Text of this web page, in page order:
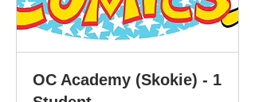
OC Academy (Skokie) - 1